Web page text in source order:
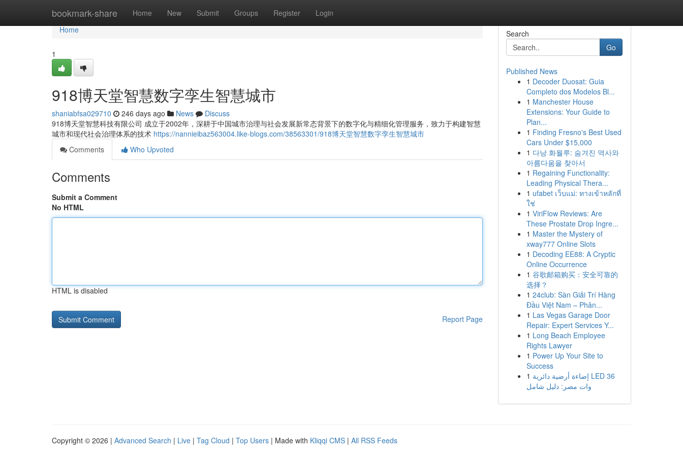
bookmark-share Home New Submit Groups Register Login
Home
Home
1
918博天堂智慧数字孪生智慧城市
shaniabfsa029710 246 days ago News
Discuss
918博天堂智慧科技有限公司 成立于2002年，深耕于中国城市治理与社会发展新常态背景下的数字化与精细化管理服务，致力于构建智慧
城市和现代社会治理体系的技术 https://nannieibaz563004.like-blogs.com/38563301/918博天堂智慧数字孪生智慧城市
Comments
Who Upvoted
Comments
Submit a Comment
No HTML
HTML is disabled
Report Page
Search
Go
Published News
1 Decoder Duosat: Guia
Completo dos Modelos Bl...
1 Manchester House
Extensions: Your Guide to
Plan...
1 Finding Fresno's Best Used
Cars Under $15,000
1 다낭 화월루: 숨겨진 역사와
아름다움을 찾아서
1 Regaining Functionality:
Leading Physical Thera...
1 ufabet เว็บแม่: ทางเข้าหลักที่
ใช่
1 ViriFlow Reviews: Are
These Prostate Drop Ingre...
1 Master the Mystery of
xway777 Online Slots
1 Decoding EE88: A Cryptic
Online Occurrence
1 谷歌邮箱购买：安全可靠的
选择？
1 24club: Sàn Giải Trí Hàng
Đầu Việt Nam – Phân...
1 Las Vegas Garage Door
Repair: Expert Services Y...
1 Long Beach Employee
Rights Lawyer
1 Power Up Your Site to
Success
1 إضاءة أرضية دائرية LED 36
وات مصر: دليل شامل
Copyright © 2026 | Advanced Search | Live | Tag Cloud | Top Users | Made with Kliqqi CMS | All RSS Feeds